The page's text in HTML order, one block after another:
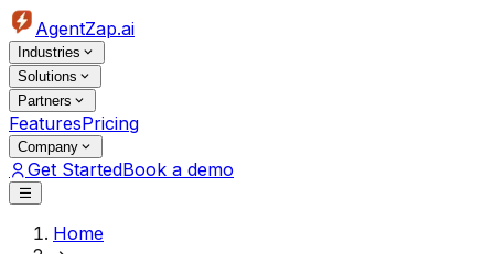
AgentZap.ai
Industries
Solutions
Partners
FeaturesPricing
Company
Get StartedBook a demo
Home